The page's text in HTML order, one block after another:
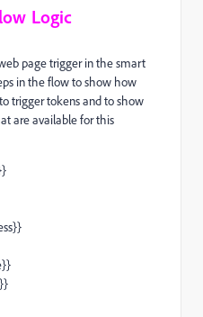
Logic
page trigger in the smart
in the flow to show how
trigger tokens and to show
are available for this